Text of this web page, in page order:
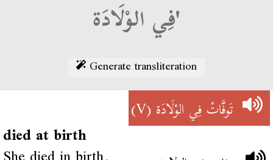
فِي الوْلَادَة'
Generate transliteration
تَوفَّاتْ فِي الوْلَادَة(V)
died at birth